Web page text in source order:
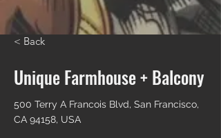
< Back
Unique Farmhouse + Balcony
500 Terry A Francois Blvd, San Francisco,
CA 94158, USA